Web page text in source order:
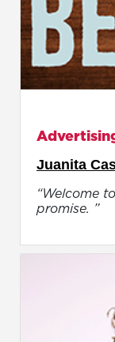
Juanita
“Welcome
promise. ”